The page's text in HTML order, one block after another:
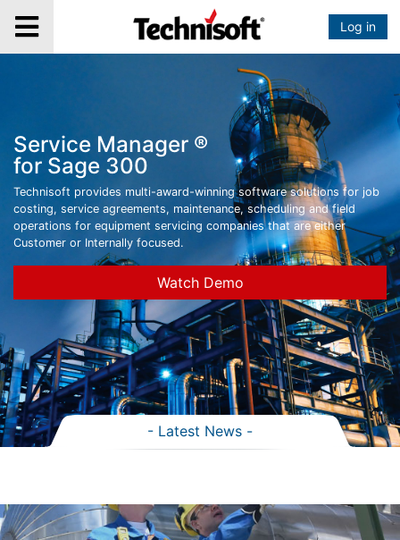
Log in
Service Manager ®
for Sage 300
Technisoft provides multi-award-winning software solutions for job
costing, service agreements, maintenance, scheduling and field
operations for equipment servicing companies that are either
Customer or Internally focused.
Watch Demo
- Latest News -